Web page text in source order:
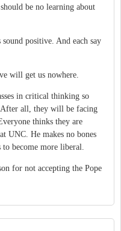
be no learning about
positive. And each say
will get us nowhere.
in critical thinking so
After all, they will be facing
thinks they are
UNC. He makes no bones
to become more liberal.
for not accepting the Pope